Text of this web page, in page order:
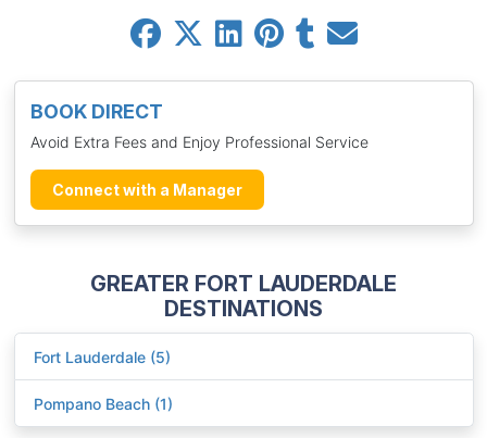
BOOK DIRECT
Avoid Extra Fees and Enjoy Professional Service
Connect with a Manager
GREATER FORT LAUDERDALE
DESTINATIONS
Fort Lauderdale (5)
Pompano Beach (1)